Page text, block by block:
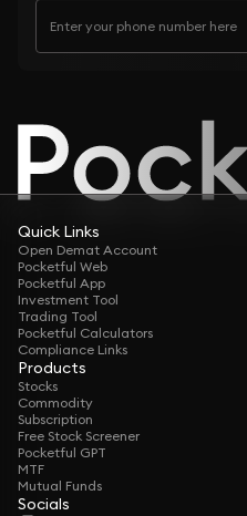
Quick Links
Open Demat Account
Pocketful Web
Pocketful App
Investment Tool
Trading Tool
Pocketful Calculators
Compliance Links
Products
Stocks
Commodity
Subscription
Free Stock Screener
Pocketful GPT
MTF
Mutual Funds
Socials